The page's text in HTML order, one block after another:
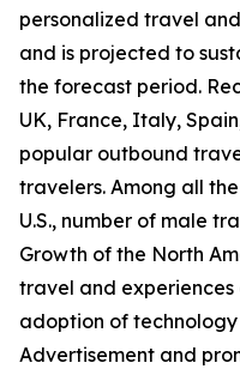
personalized travel
and is projected to
the forecast period.
UK, France, Italy,
popular outbound
travelers. Among all
U.S., number of male
Growth of the North
travel and
adoption of
Advertisement and